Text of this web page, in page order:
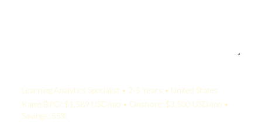
Learning Analytics Specialist • 2-5 Years • United States
KamelBPO: $1,589 USD/mo • Onshore: $3,500 USD/mo •
Savings: 55%